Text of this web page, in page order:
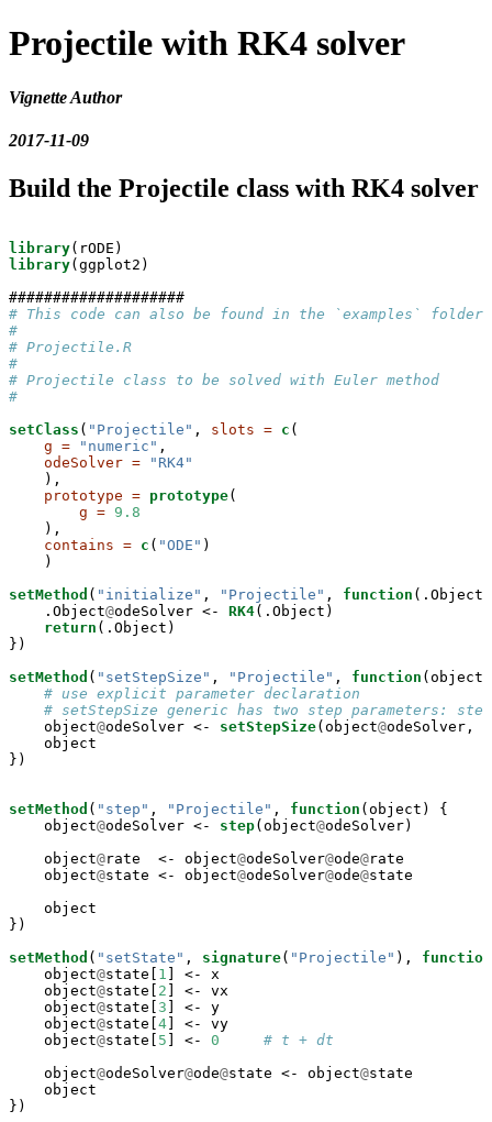
Projectile with RK4 solver
Vignette Author
2017-11-09
Build the Projectile class with RK4 solver
library
library(ggplot2)
# This code can also be found in the `examples` folder
#
# Projectile.R
#
# Projectile class to be solved with Euler method
#
setClass ( "Projectile" , slots = c (
g =
"numeric" ,
odeSolver =
"RK4"
    ),
prototype = prototype(
g = 9.8
    ),
contains = c ( "ODE" )
    )
setMethod ( "initialize" , "Projectile" , function
    .Object
@odeSolver <- RK4(.Object)
return (.Object)
})
setMethod ( "setStepSize" , "Projectile" , function
# use explicit parameter declaration
# setStepSize generic has two step parameters:
    object
@odeSolver <- setStepSize(object@odeSolver,
    object
})
setMethod ( "step" , "Projectile" , function (object) {
    object
@odeSolver <- step(object@odeSolver)
    object
@rate  <- object@odeSolver@ode@rate
    object
@state <- object@odeSolver@ode@state
    object
})
setMethod ( "setState" , signature( "Projectile" ), function
    object
@state[ 1 ] <-
x
    object
@state[ 2 ] <-
vx
    object
@state[ 3 ] <-
y
    object
@state[ 4 ] <-
vy
    object
@state[ 5 ] <- 0
# t + dt
    object
@odeSolver@ode@state <- object@state
    object
})